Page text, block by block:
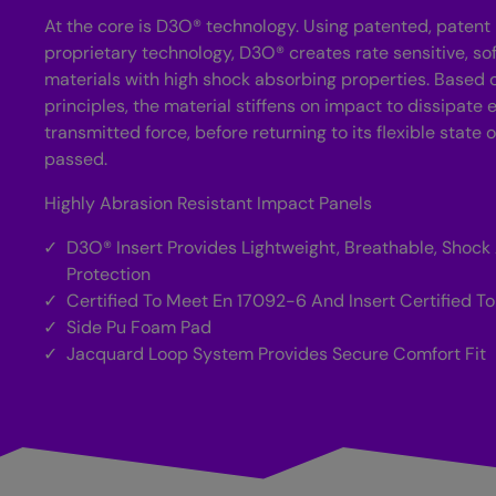
At the core is D3O® technology. Using patented,
proprietary technology, D3O® creates rate sensitive,
materials with high shock absorbing properties. Based
principles, the material stiffens on impact to dissipate
transmitted force, before returning to its flexible state
passed.
Highly Abrasion Resistant Impact Panels
D3O® Insert Provides Lightweight, Breathable,
Protection
Certified To Meet En 17092-6 And Insert Certified To
Side Pu Foam Pad
Jacquard Loop System Provides Secure Comfort Fit